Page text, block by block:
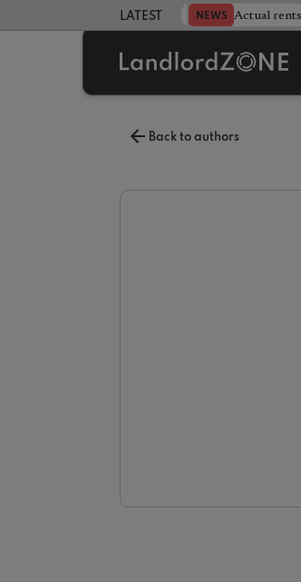
LATEST LANDLORD NEWS
Database after landlord testing NEWS Actual
Back to authors